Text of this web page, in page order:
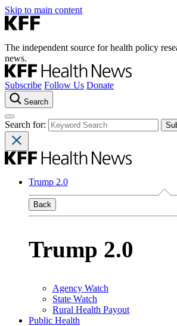
Skip to main content
The independent source for health policy
news.
Subscribe Follow Us Donate
Search
Search for:
Trump 2.0
Back
Trump 2.0
Agency Watch
State Watch
Rural Health Payout
Public Health